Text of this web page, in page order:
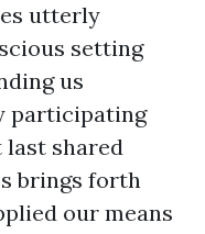
utterly
setting
us
participating
shared
brings forth
our means